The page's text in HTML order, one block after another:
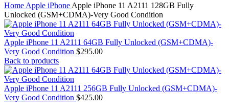
DRIVE
MAC SCSI CARD
MAC SCSI HARD DRIVE
MAC WIRELESS AIRPORT
Macbook & Macbook Pro (Combo & SuperDrive)
optical drive
MACBOOK & MACBOOK PRO AC ADAPTER
MACBOOK & MACBOOK PRO BATTERIES
MACBOOK & MACBOOK PRO COMBO &
S(OPTICAL DRIVE)
MACBOOK & MACBOOK PRO HARD DRIVE
Home Apple iPhone Apple iPhone 11 A2111 128GB Fully
Unlocked (GSM+CDMA)-Very Good Condition
Apple iPhone 11 A2111 64GB Fully Unlocked (GSM+CDMA)-
Very Good Condition $295.00
Back to products
Apple iPhone 11 A2111 256GB Fully Unlocked (GSM+CDMA)-
Very Good Condition $425.00